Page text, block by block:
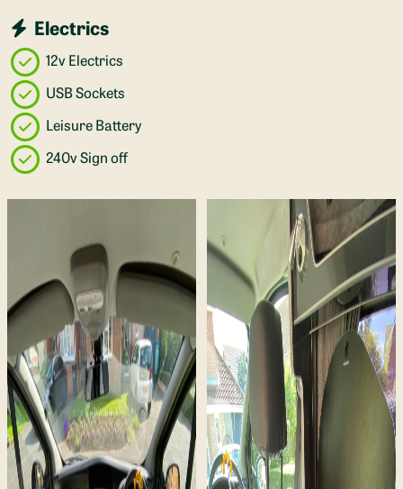
Electrics
12v Electrics
USB Sockets
Leisure Battery
240v Sign off